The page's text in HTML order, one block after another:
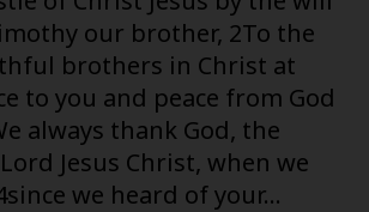
our brother, 2To the
brothers in Christ at
to you and peace from God
always thank God, the
Jesus Christ, when we
we heard of your…